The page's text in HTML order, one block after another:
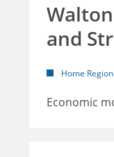
and
Home Region
Economic